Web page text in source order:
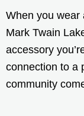
When you wear
Mark Twain
accessory
connection to a
community